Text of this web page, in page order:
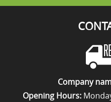
Company
Opening Hours: